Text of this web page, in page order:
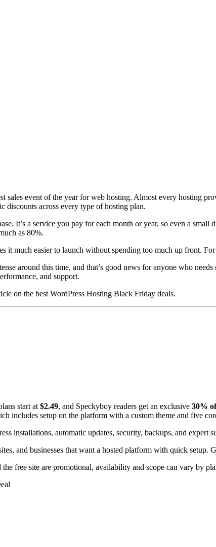
sales event of the year for web hosting. Almost every hosting
discounts across every type of hosting plan.
It’s a service you pay for each month or year, so even a
as 80%.
it much easier to launch without spending too much up front.
around this time, and that’s good news for anyone who
and support.
on the best WordPress Hosting Black Friday deals.
start at $2.49, and Speckyboy readers get an exclusive 30%
includes setup on the platform with a custom theme and five
installations, automatic updates, security, backups, and expert
and businesses that want a hosted platform with quick
the free site are promotional, availability and scope can vary by